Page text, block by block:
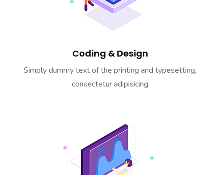
Coding & Design
Simply dummy text of the printing and typesetting,
consectetur adipisicing